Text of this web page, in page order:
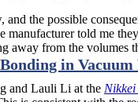
the possible
manufacturer told me
away from the
and Lauli Li at the
in Vacuum